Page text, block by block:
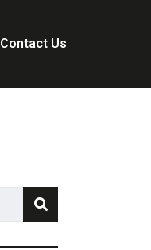
Contact Us